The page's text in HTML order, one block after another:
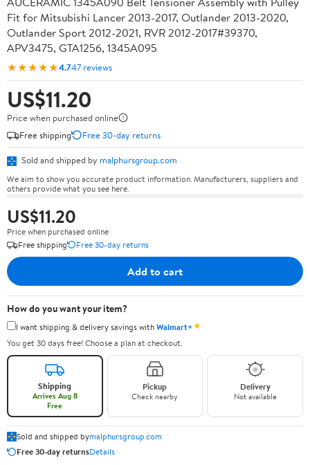
Fit for Mitsubishi Lancer 2013-2017, Outlander 2013-2020,
Outlander Sport 2012-2021, RVR 2012-2017#39370,
APV3475, GTA1256, 1345A095
★★★★★4.747 reviews
US$11.20
Price when purchased online
Free shipping
Free 30-day returns
Sold and shipped by malphursgroup.com
We aim to show you accurate product information. Manufacturers, suppliers and
others provide what you see here.
US$11.20
Price when purchased online
Free shipping
Free 30-day returns
Add to cart
How do you want your item?
I want shipping & delivery savings withWalmart+✦
You get 30 days free! Choose a plan at checkout.
Shipping
Arrives Aug 8
Free
Pickup
Check nearby
Delivery
Not available
Sold and shipped bymalphursgroup.com
Free 30-day returnsDetails